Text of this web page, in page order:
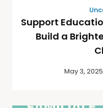
Support
Build a
May 3, 2025